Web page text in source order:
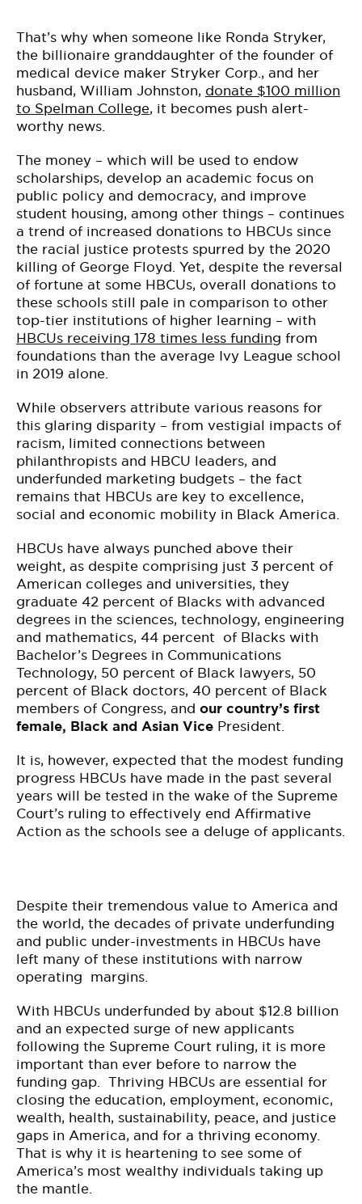
That’s why when someone like Ronda Stryker,
the billionaire granddaughter of the founder of
medical device maker Stryker Corp., and her
husband, William Johnston, donate $100 million
to Spelman College, it becomes push alert-
worthy news.
The money – which will be used to endow
scholarships, develop an academic focus on
public policy and democracy, and improve
student housing, among other things – continues
a trend of increased donations to HBCUs since
the racial justice protests spurred by the 2020
killing of George Floyd. Yet, despite the reversal
of fortune at some HBCUs, overall donations to
these schools still pale in comparison to other
top-tier institutions of higher learning – with
HBCUs receiving 178 times less funding from
foundations than the average Ivy League school
in 2019 alone.
While observers attribute various reasons for
this glaring disparity – from vestigial impacts of
racism, limited connections between
philanthropists and HBCU leaders, and
underfunded marketing budgets – the fact
remains that HBCUs are key to excellence,
social and economic mobility in Black America.
HBCUs have always punched above their
weight, as despite comprising just 3 percent of
American colleges and universities, they
graduate 42 percent of Blacks with advanced
degrees in the sciences, technology, engineering
and mathematics, 44 percent of Blacks with
Bachelor’s Degrees in Communications
Technology, 50 percent of Black lawyers, 50
percent of Black doctors, 40 percent of Black
members of Congress, and our country’s first
female, Black and Asian Vice President.
It is, however, expected that the modest funding
progress HBCUs have made in the past several
years will be tested in the wake of the Supreme
Court’s ruling to effectively end Affirmative
Action as the schools see a deluge of applicants.
Despite their tremendous value to America and
the world, the decades of private underfunding
and public under-investments in HBCUs have
left many of these institutions with narrow
operating margins.
With HBCUs underfunded by about $12.8 billion
and an expected surge of new applicants
following the Supreme Court ruling, it is more
important than ever before to narrow the
funding gap. Thriving HBCUs are essential for
closing the education, employment, economic,
wealth, health, sustainability, peace, and justice
gaps in America, and for a thriving economy.
That is why it is heartening to see some of
America’s most wealthy individuals taking up
the mantle.